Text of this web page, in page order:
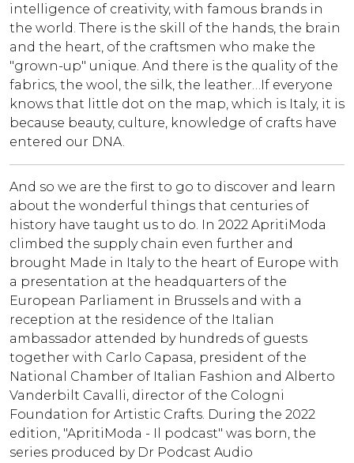
intelligence of creativity, with famous brands in
the world. There is the skill of the hands, the brain
and the heart, of the craftsmen who make the
"grown-up" unique. And there is the quality of the
fabrics, the wool, the silk, the leather…If everyone
knows that little dot on the map, which is Italy, it is
because beauty, culture, knowledge of crafts have
entered our DNA.
And so we are the first to go to discover and learn
about the wonderful things that centuries of
history have taught us to do. In 2022 ApritiModa
climbed the supply chain even further and
brought Made in Italy to the heart of Europe with
a presentation at the headquarters of the
European Parliament in Brussels and with a
reception at the residence of the Italian
ambassador attended by hundreds of guests
together with Carlo Capasa, president of the
National Chamber of Italian Fashion and Alberto
Vanderbilt Cavalli, director of the Cologni
Foundation for Artistic Crafts. During the 2022
edition, "ApritiModa - Il podcast" was born, the
series produced by Dr Podcast Audio